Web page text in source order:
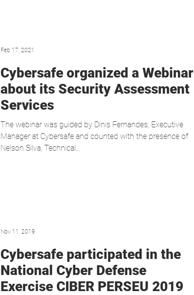
Cybersafe organized a Webinar
about its Security Assessment
Services
The webinar was guided by Dinis Fernandes, Executive
Manager at Cybersafe and counted with the presence of
Nelson Silva, Technical...
Feb 17, 2021
Cybersafe participated in the
National Cyber Defense
Exercise CIBER PERSEU 2019
Nov 11, 2019